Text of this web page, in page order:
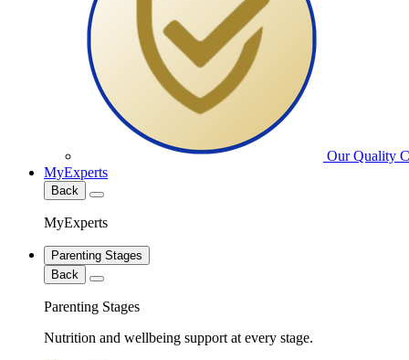
Our Quality
MyExperts
Back
MyExperts
Parenting Stages
Back
Parenting Stages
Nutrition and wellbeing support at every stage.